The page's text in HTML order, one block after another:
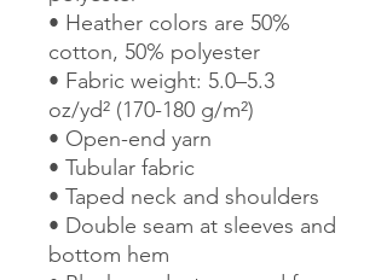
• Heather colors are 50%
cotton, 50% polyester
• Fabric weight: 5.0–5.3
oz/yd² (170-180 g/m²)
• Open-end yarn
• Tubular fabric
• Taped neck and shoulders
• Double seam at sleeves and
bottom hem